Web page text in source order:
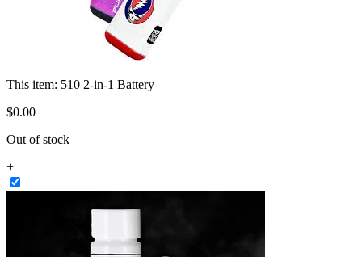
This item: 510 2-in-1 Battery
$0.00
Out of stock
+